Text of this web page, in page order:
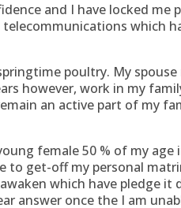
and I have locked me
which
poultry. My
however, work in my
an active part of my
female 50 % of my age
to get-off my personal
which have pledge it
answer once the I am